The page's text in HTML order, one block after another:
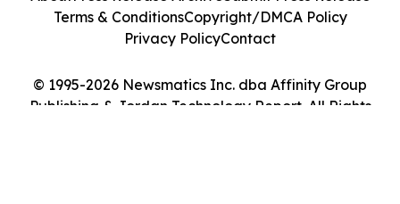
© 1995-2026 Newsmatics Inc. dba Affinity Group
Publishing & Jordan Technology Report. All Rights
Terms & ConditionsCopyright/DMCA Policy
Privacy PolicyContact